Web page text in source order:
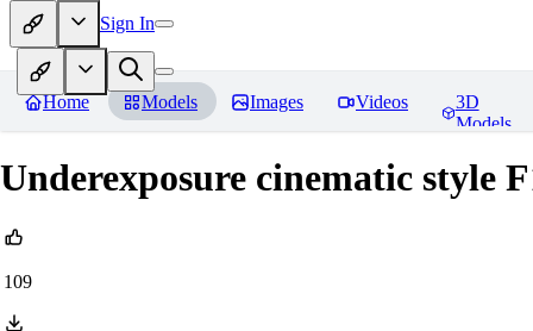
Sign In
Home Models Images Videos
3D
Models
Underexposure cinematic style
109